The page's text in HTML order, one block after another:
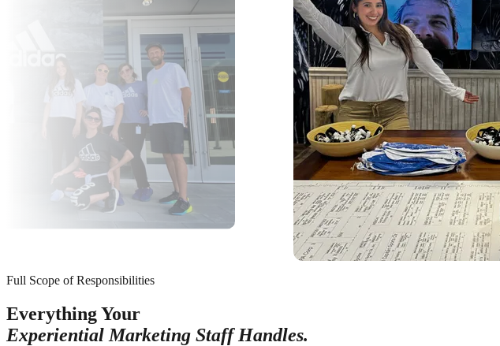
Full Scope of Responsibilities
Everything Your
Experiential Marketing Staff Handles.